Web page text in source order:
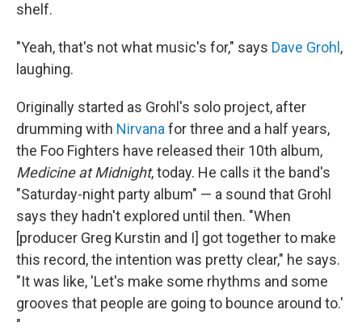
shelf.
"Yeah, that's not what music's for," says Dave Grohl ,
laughing.
Originally started as Grohl's solo project, after
drumming with Nirvanafor three and a half years,
the Foo Fighters have released their 10th album,
Medicine at Midnight, today. He calls it the band's
"Saturday-night party album" — a sound that Grohl
says they hadn't explored until then. "When
[producer Greg Kurstin and I] got together to make
this record, the intention was pretty clear," he says.
"It was like, 'Let's make some rhythms and some
grooves that people are going to bounce around to.'
"